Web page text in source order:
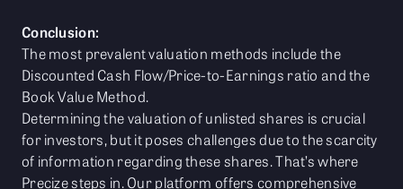
Conclusion:
The most prevalent valuation methods include the
Discounted Cash Flow/Price-to-Earnings ratio and the
Book Value Method.
Determining the valuation of unlisted shares is crucial
for investors, but it poses challenges due to the scarcity
of information regarding these shares. That’s where
Precize steps in. Our platform offers comprehensive